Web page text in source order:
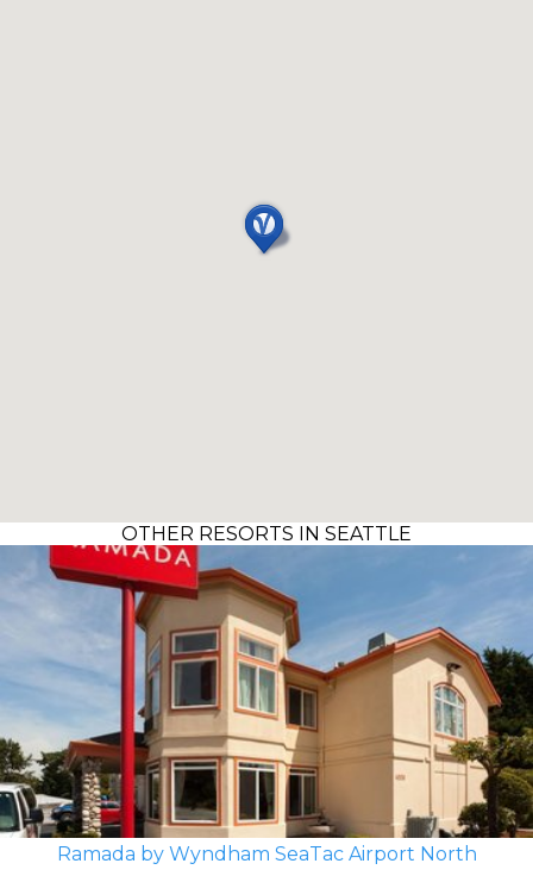
OTHER RESORTS IN SEATTLE
Ramada by Wyndham SeaTac Airport North